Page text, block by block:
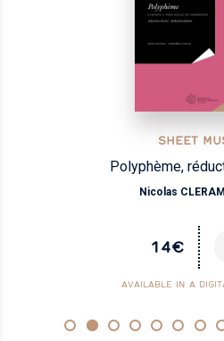
SHEET
Polyphème,
Nicolas
14€
AVAILABLE IN A